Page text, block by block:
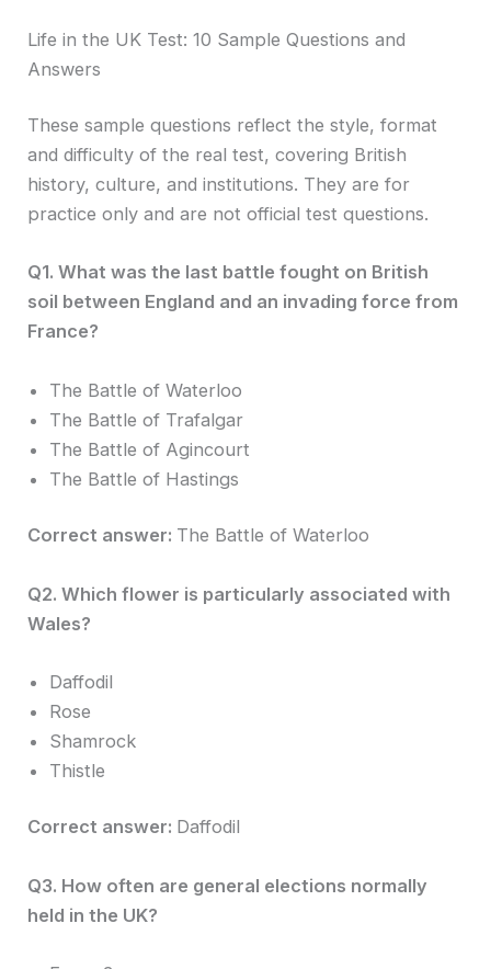
Life in the UK Test: 10 Sample Questions and
Answers
These sample questions reflect the style, format
and difficulty of the real test, covering British
history, culture, and institutions. They are for
practice only and are not official test questions.
Q1. What was the last battle fought on British
soil between England and an invading force from
France?
The Battle of Waterloo
The Battle of Trafalgar
The Battle of Agincourt
The Battle of Hastings
Correct answer: The Battle of Waterloo
Q2. Which flower is particularly associated with
Wales?
Daffodil
Rose
Shamrock
Thistle
Correct answer: Daffodil
Q3. How often are general elections normally
held in the UK?